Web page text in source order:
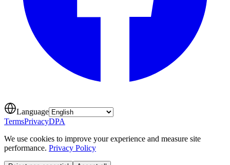
Language
TermsPrivacyDPA
We use cookies to improve your experience and measure site
performance. Privacy Policy